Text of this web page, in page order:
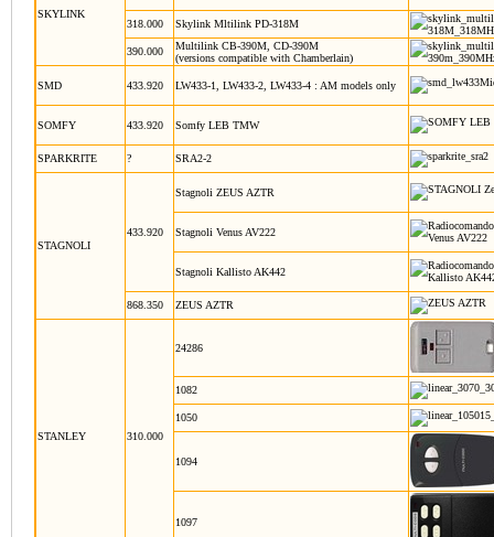
SKYLINK
318.000 Skylink Mltilink PD-318M
390.000
Multilink CB-390M, CD-390M
(versions compatible with Chamberlain)
SMD 433.920 LW433-1, LW433-2, LW433-4 : AM models only
SOMFY 433.920 Somfy LEB TMW
SPARKRITE ? SRA2-2
STAGNOLI
433.920
Stagnoli ZEUS AZTR
Stagnoli Venus AV222
Stagnoli Kallisto AK442
868.350 ZEUS AZTR
STANLEY 310.000
24286
1082
1050
1094
1097